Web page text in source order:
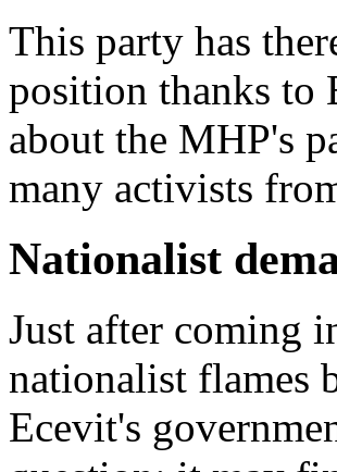
This party has
position thanks to
about the MHP's
many activists
Nationalist
Just after coming
nationalist flames
Ecevit's